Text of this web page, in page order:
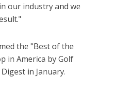
our industry and we
the "Best of the
in America by Golf
in January.